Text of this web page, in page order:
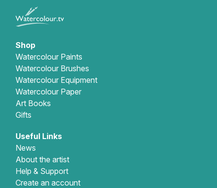
Shop
Watercolour Paints
Watercolour Brushes
Watercolour Equipment
Watercolour Paper
Art Books
Gifts
Useful Links
News
About the artist
Help & Support
Create an account